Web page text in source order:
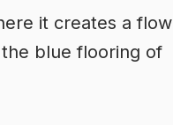
it creates a
blue flooring of